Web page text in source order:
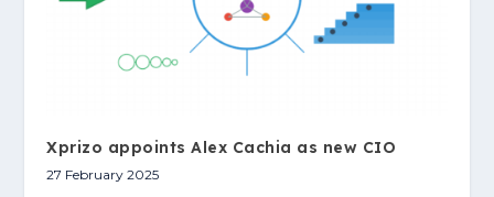
Xprizo appoints Alex Cachia as new CIO
27 February 2025